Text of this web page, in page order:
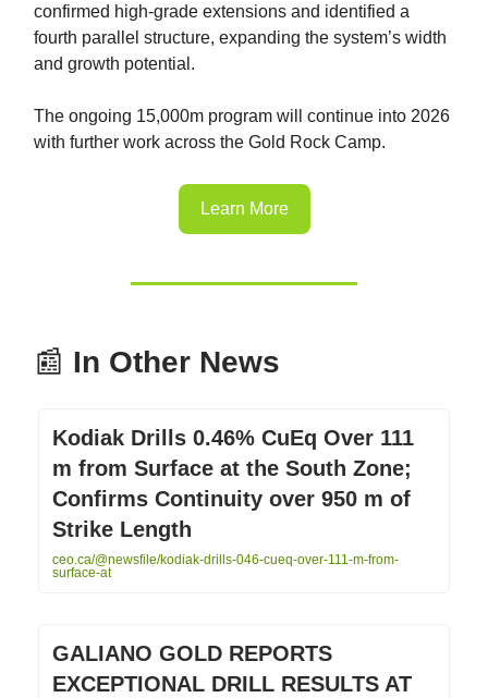
confirmed high-grade extensions and identified a
fourth parallel structure, expanding the system’s width
and growth potential.
The ongoing 15,000m program will continue into 2026
with further work across the Gold Rock Camp.
Learn More
📰 In Other News
Kodiak Drills 0.46% CuEq Over 111
m from Surface at the South Zone;
Confirms Continuity over 950 m of
Strike Length
ceo.ca/@newsfile/kodiak-drills-046-cueq-over-111-m-from-
surface-at
GALIANO GOLD REPORTS
EXCEPTIONAL DRILL RESULTS AT